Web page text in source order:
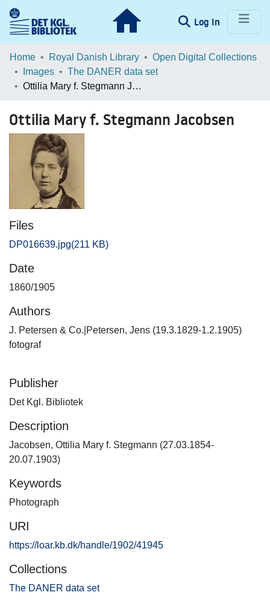
Log In (current)
Communities & Collections
Browse LOAR
Home Royal Danish Library
Open Digital Collections
Images
The DANER data set
Ottilia Mary f. Stegmann Jacobsen
Ottilia Mary f. Stegmann Jacobsen
Files
DP016639.jpg(211 KB)
Date
1860/1905
Authors
J. Petersen & Co.|Petersen, Jens (19.3.1829-1.2.1905)
fotograf
Publisher
Det Kgl. Bibliotek
Description
Jacobsen, Ottilia Mary f. Stegmann (27.03.1854-
20.07.1903)
Keywords
Photograph
URI
https://loar.kb.dk/handle/1902/41945
Collections
The DANER data set